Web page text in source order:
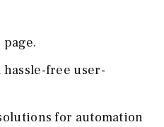
free user-
for automation